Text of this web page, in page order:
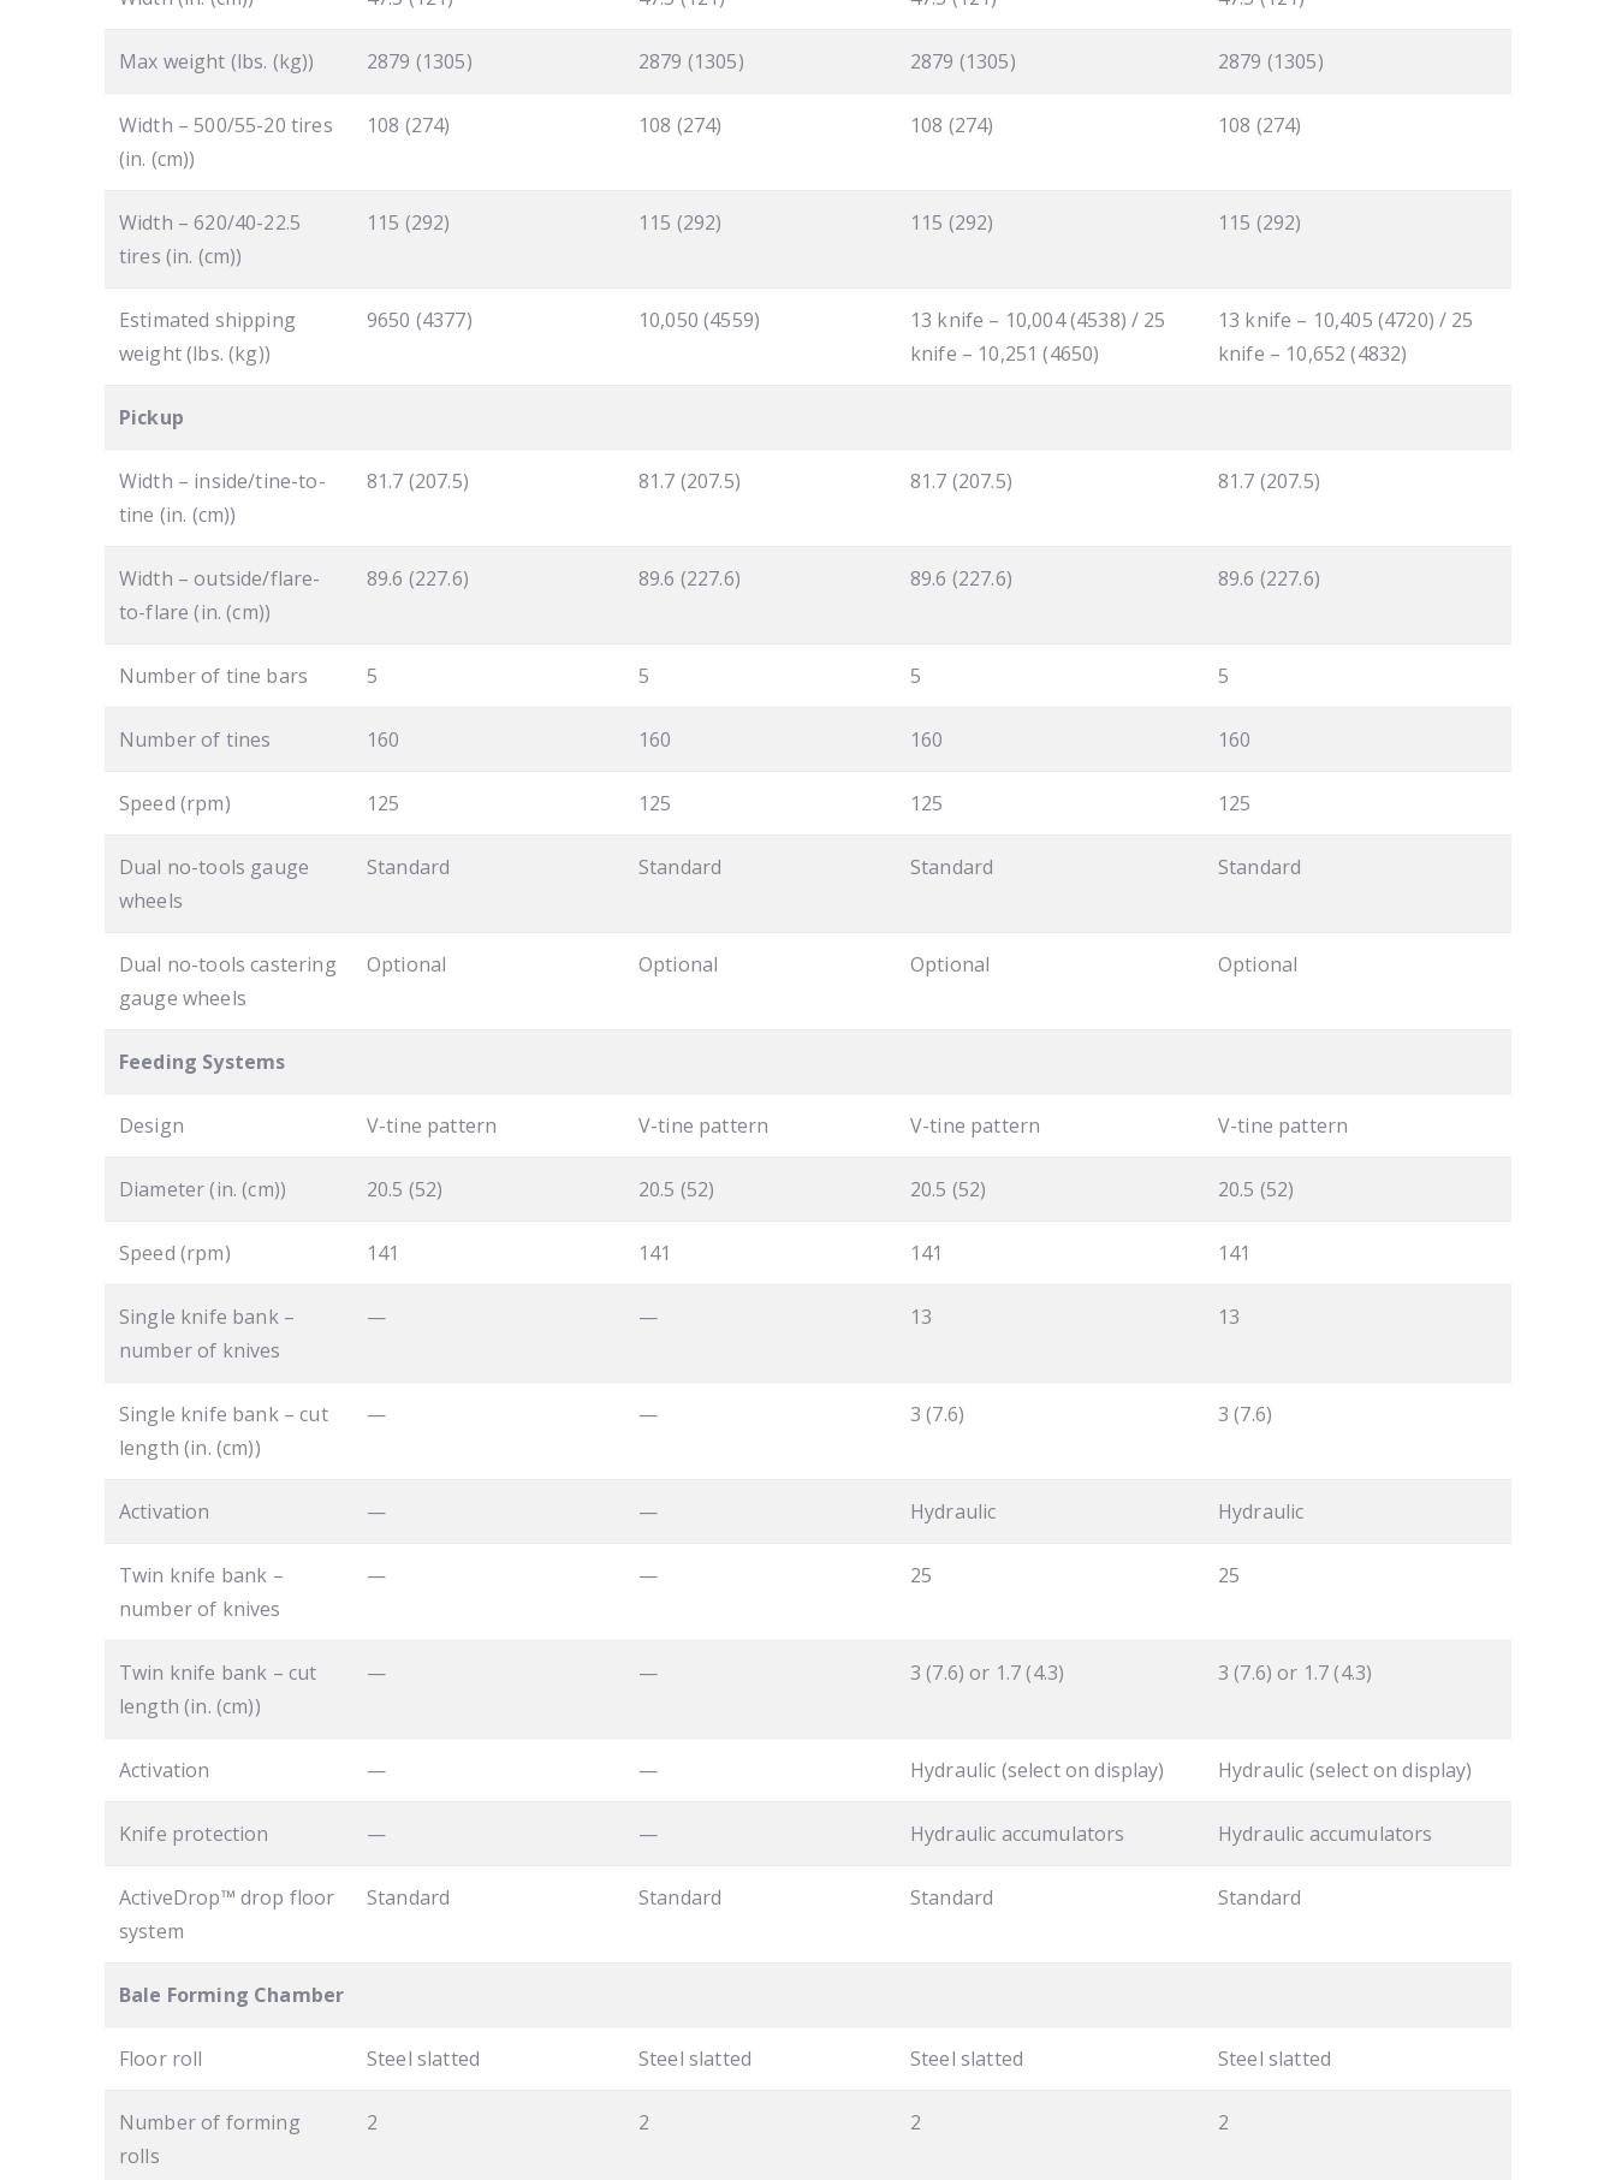
Max weight (lbs. (kg)) 2879 (1305) 2879 (1305) 2879 (1305) 2879 (1305)
Width – 500/55-20 tires
(in. (cm))
108 (274) 108 (274) 108 (274) 108 (274)
Width – 620/40-22.5
tires (in. (cm))
115 (292) 115 (292) 115 (292) 115 (292)
Estimated shipping
weight (lbs. (kg))
9650 (4377) 10,050 (4559)
13 knife – 10,004 (4538) / 25
knife – 10,251 (4650)
13 knife – 10,405 (4720) / 25
knife – 10,652 (4832)
Pickup
Width – inside/tine-to-
tine (in. (cm))
81.7 (207.5) 81.7 (207.5) 81.7 (207.5) 81.7 (207.5)
Width – outside/flare-
to-flare (in. (cm))
89.6 (227.6) 89.6 (227.6) 89.6 (227.6) 89.6 (227.6)
Number of tine bars 5 5 5 5
Number of tines 160 160 160 160
Speed (rpm) 125 125 125 125
Dual no-tools gauge
wheels
Standard Standard Standard Standard
Dual no-tools castering
gauge wheels
Optional Optional Optional Optional
Feeding Systems
Design V-tine pattern V-tine pattern V-tine pattern V-tine pattern
Diameter (in. (cm)) 20.5 (52) 20.5 (52) 20.5 (52) 20.5 (52)
Speed (rpm) 141 141 141 141
Single knife bank –
number of knives
— — 13 13
Single knife bank – cut
length (in. (cm))
— — 3 (7.6) 3 (7.6)
Activation — — Hydraulic Hydraulic
Twin knife bank –
number of knives
— — 25 25
Twin knife bank – cut
length (in. (cm))
— — 3 (7.6) or 1.7 (4.3) 3 (7.6) or 1.7 (4.3)
Activation — — Hydraulic (select on display) Hydraulic (select on display)
Knife protection — — Hydraulic accumulators Hydraulic accumulators
ActiveDrop™ drop floor
system
Standard Standard Standard Standard
Bale Forming Chamber
Floor roll Steel slatted Steel slatted Steel slatted Steel slatted
Number of forming
rolls
2 2 2 2